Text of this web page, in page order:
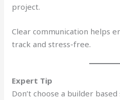
project.
Clear communication helps
track and stress-free.
Expert Tip
Don’t choose a builder